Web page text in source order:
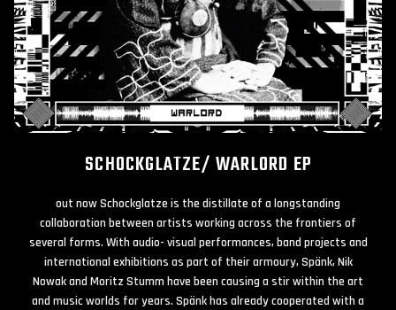
SCHOCKGLATZE/ WARLORD EP
out now Schockglatze is the distillate of a longstanding
collaboration between artists working across the frontiers of
several forms. With audio- visual performances, band projects and
international exhibitions as part of their armoury, Spänk, Nik
Nowak and Moritz Stumm have been causing a stir within the art
and music worlds for years. Spänk has already cooperated with a